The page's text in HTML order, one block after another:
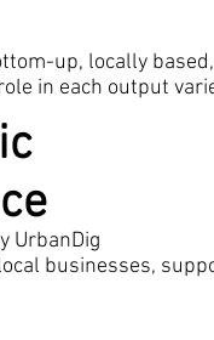
up, locally
in each output
UrbanDig
businesses,